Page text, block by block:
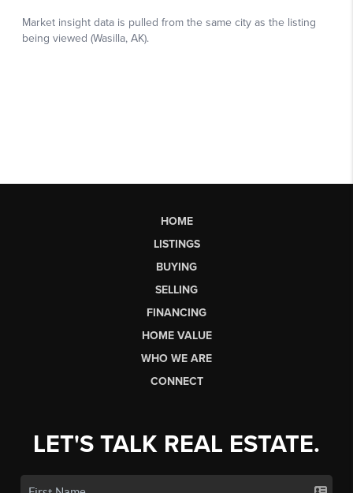
HOME
LISTINGS
BUYING
SELLING
FINANCING
HOME VALUE
WHO WE ARE
CONNECT
LET'S TALK REAL ESTATE.